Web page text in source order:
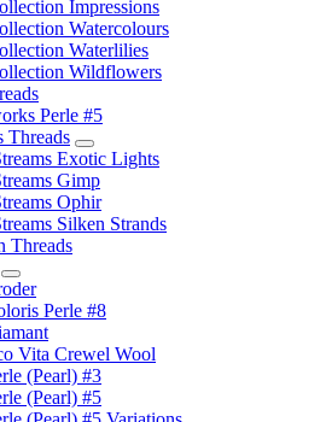
Impressions
Watercolours
Waterlilies
Wildflowers
Perle #5
Threads
Exotic Lights
Gimp
Ophir
Silken Strands
Threads
Perle #8
Vita Crewel Wool
(Pearl) #3
(Pearl) #5